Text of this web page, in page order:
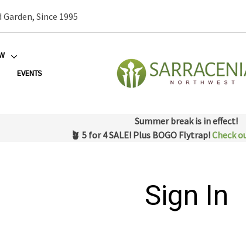
Since 1995
EVENTS
Summer break is in effect!
🪴 5 for 4 SALE! Plus BOGO Flytrap!Check
Sign In